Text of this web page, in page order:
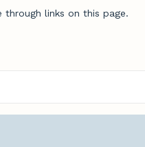
links on this page.